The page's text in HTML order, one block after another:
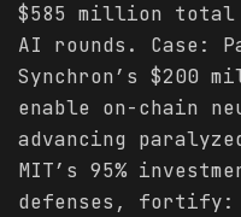
$585 million total
AI rounds. Case:
Synchron’s $200
enable on-chain
advancing
MIT’s 95%
defenses, fortify: